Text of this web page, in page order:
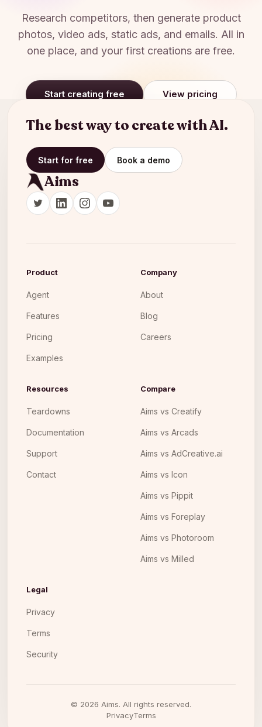
Research competitors, then generate product
photos, video ads, static ads, and emails. All in
one place, and your first creations are free.
Start creating free View pricing
The best way to create with AI.
Start for free Book a demo
Aims
Product
Agent
Features
Pricing
Examples
Company
About
Blog
Careers
Resources
Teardowns
Documentation
Support
Contact
Compare
Aims vs Creatify
Aims vs Arcads
Aims vs AdCreative.ai
Aims vs Icon
Aims vs Pippit
Aims vs Foreplay
Aims vs Photoroom
Aims vs Milled
Legal
Privacy
Terms
Security
© 2026 Aims. All rights reserved.
PrivacyTerms